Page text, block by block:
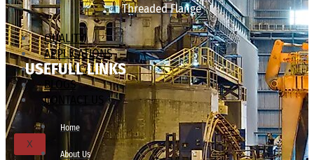
Threaded Flange
QUALITY
APPLICATIONS
TECHNICAL
BLOGS
CONTACT US
X
USEFULL LINKS
Home
About Us